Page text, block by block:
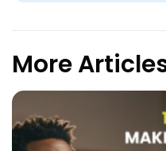
More